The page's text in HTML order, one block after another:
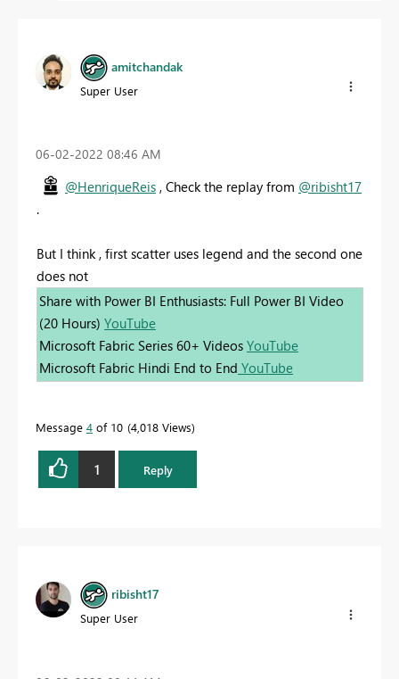
amitchandak
Super User
‎06-02-2022 08:46 AM
@HenriqueReis , Check the replay from @ribisht17
.
But I think , first scatter uses legend and the second one
does not
Share with Power BI Enthusiasts: Full Power BI Video
(20 Hours) YouTube
Microsoft Fabric Series 60+ Videos YouTube
Microsoft Fabric Hindi End to End YouTube
Message 4 of 10 4,018 Views
1 Reply
ribisht17
Super User